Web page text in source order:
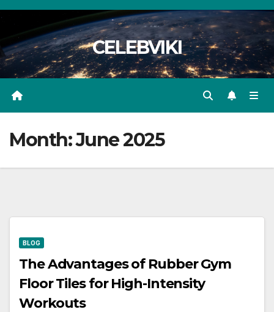
Skip
content
CELEBVIKI
Month:June 2025
BLOG
The Advantages of Rubber Gym
Floor Tiles for High-Intensity
Workouts